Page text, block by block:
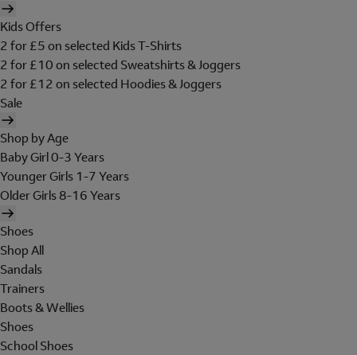
Kids Offers
2 for £5 on selected Kids T-Shirts
2 for £10 on selected Sweatshirts & Joggers
2 for £12 on selected Hoodies & Joggers
Sale
Shop by Age
Baby Girl 0-3 Years
Younger Girls 1-7 Years
Older Girls 8-16 Years
Shoes
Shop All
Sandals
Trainers
Boots & Wellies
Shoes
School Shoes